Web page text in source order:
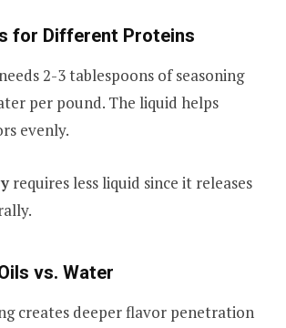
for Different Proteins
2-3 tablespoons of seasoning
per pound. The liquid helps
evenly.
requires less liquid since it releases
vs. Water
creates deeper flavor penetration